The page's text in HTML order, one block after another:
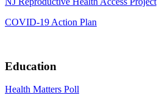
COVID-19 Action Plan
Education
Health Matters Poll